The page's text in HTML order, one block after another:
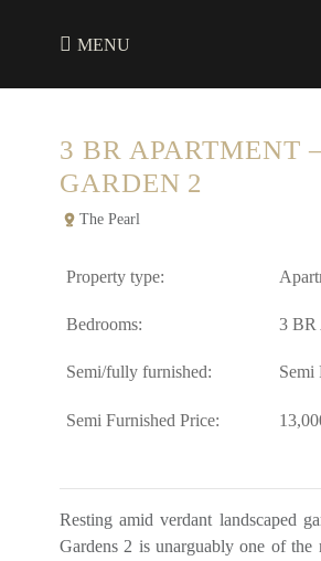
MENU
3 BR APARTMENT
GARDEN 2
The Pearl
Property type:
Bedrooms: 3 BR
Semi/fully furnished: Semi
Semi Furnished Price:
Resting amid verdant landscaped
Gardens 2 is unarguably one of the